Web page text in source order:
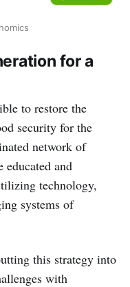
for a
to restore the
security for the
network of
educated and
technology,
systems of
this strategy into
with